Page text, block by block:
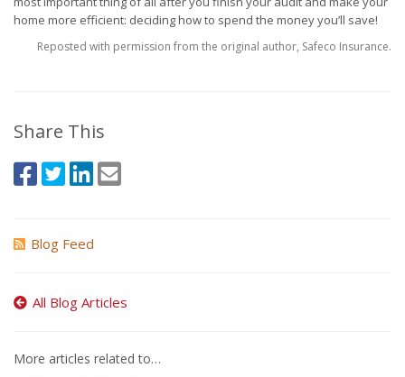
home more efficient: deciding how to spend the money you’ll save!
Reposted with permission from the original author, Safeco Insurance.
Share This
Blog Feed
All Blog Articles
More articles related to…